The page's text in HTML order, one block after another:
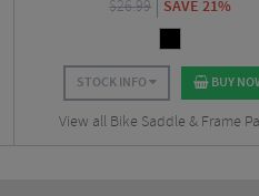
$26.99 SAVE 21%
STOCK INFO BUY
View all Bike Saddle & Frame